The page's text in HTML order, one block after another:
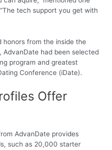
tech support you get with
honors from the inside the
AdvanDate had been selected
program and greatest
Conference (iDate).
Offer
AdvanDate provides
such as 20,000 starter